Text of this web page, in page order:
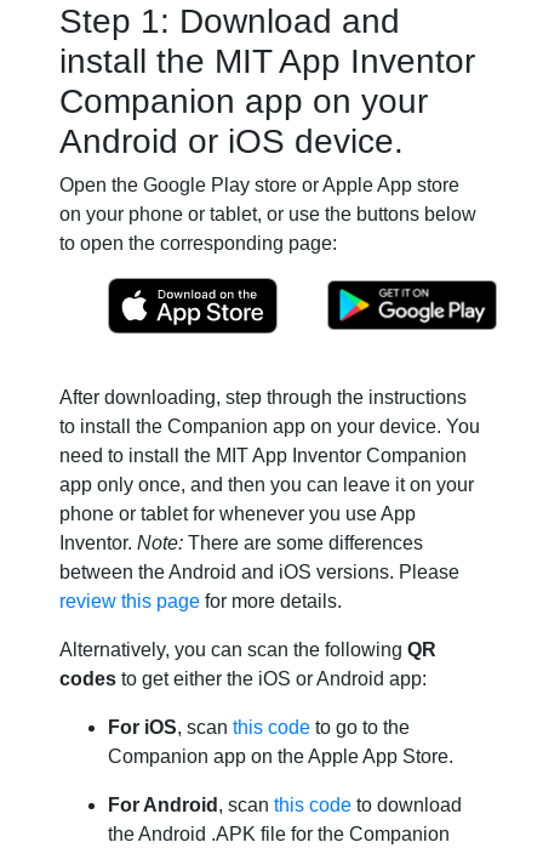
Step 1: Download and
install the MIT App Inventor
Companion app on your
Android or iOS device.
Open the Google Play store or Apple App store
on your phone or tablet, or use the buttons below
to open the corresponding page:
After downloading, step through the instructions
to install the Companion app on your device. You
need to install the MIT App Inventor Companion
app only once, and then you can leave it on your
phone or tablet for whenever you use App
Inventor. Note:There are some differences
between the Android and iOS versions. Please
review this pagefor more details.
Alternatively, you can scan the following QR
codesto get either the iOS or Android app:
For iOS, scan this codeto go to the
Companion app on the Apple App Store.
For Android , scan this codeto download
the Android .APK file for the Companion